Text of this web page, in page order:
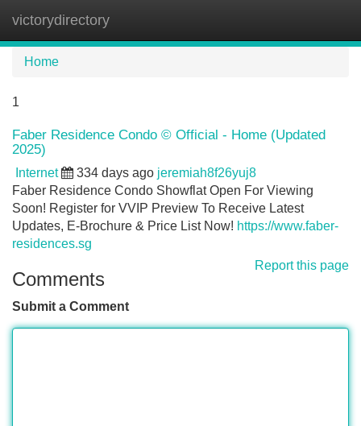
victorydirectory
Home
1
Faber Residence Condo © Official - Home (Updated
2025)
Internet 334 days ago jeremiah8f26yuj8
Faber Residence Condo Showflat Open For Viewing
Soon! Register for VVIP Preview To Receive Latest
Updates, E-Brochure & Price List Now! https://www.faber-
residences.sg
Report this page
Comments
Submit a Comment